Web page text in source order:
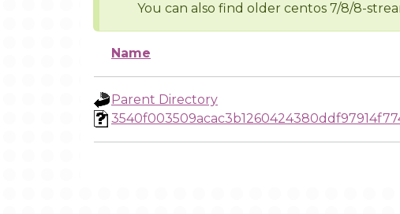
You can also find older centos 7/8/8-
Name
Parent Directory